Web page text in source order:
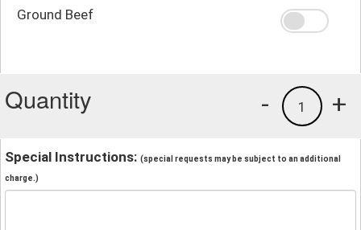
Ground Beef
Quantity +
1
-
Special Instructions: (special requests may be subject to an additional
charge.)